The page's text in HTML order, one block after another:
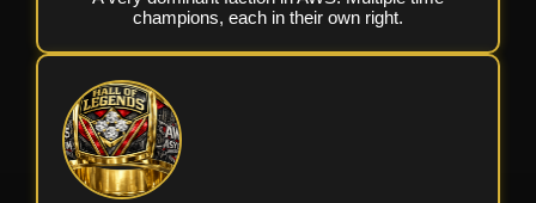
champions, each in their own right.